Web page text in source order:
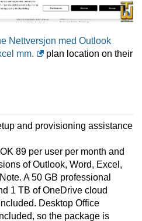
Nettversjon med Outlook
mm.
plan location on their
and provisioning assistance
89 per user per month and
of Outlook, Word, Excel,
A 50 GB professional
1 TB of OneDrive cloud
Desktop Office
so the package is